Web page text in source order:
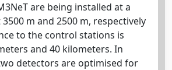
are being installed at a
m and 2500 m, respectively
to the control stations is
and 40 kilometers. In
detectors are optimised for